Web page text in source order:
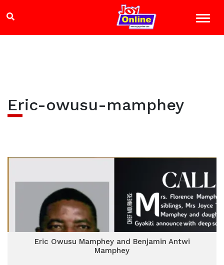
Eric-owusu-mamphey
Eric Owusu Mamphey and Benjamin Antwi
Mamphey